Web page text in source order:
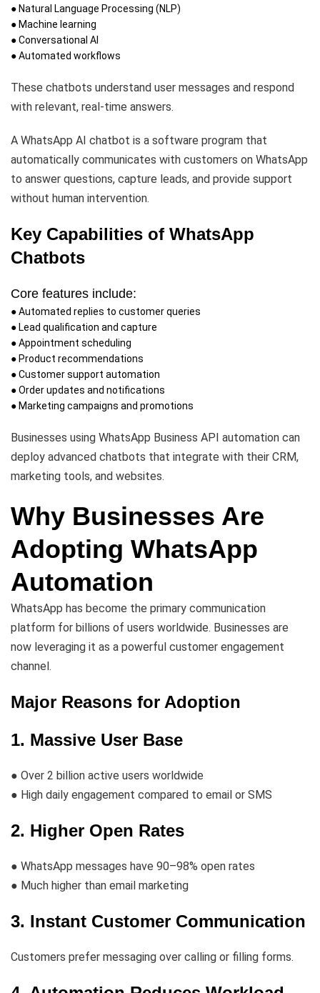
● Natural Language Processing (NLP)
● Machine learning
● Conversational AI
● Automated workflows
These chatbots understand user messages and respond
with relevant, real-time answers.
A WhatsApp AI chatbot is a software program that
automatically communicates with customers on WhatsApp
to answer questions, capture leads, and provide support
without human intervention.
Key Capabilities of WhatsApp
Chatbots
Core features include:
● Automated replies to customer queries
● Lead qualification and capture
● Appointment scheduling
● Product recommendations
● Customer support automation
● Order updates and notifications
● Marketing campaigns and promotions
Businesses using WhatsApp Business API automation can
deploy advanced chatbots that integrate with their CRM,
marketing tools, and websites.
Why Businesses Are
Adopting WhatsApp
Automation
WhatsApp has become the primary communication
platform for billions of users worldwide. Businesses are
now leveraging it as a powerful customer engagement
channel.
Major Reasons for Adoption
1. Massive User Base
● Over 2 billion active users worldwide
● High daily engagement compared to email or SMS
2. Higher Open Rates
● WhatsApp messages have 90–98% open rates
● Much higher than email marketing
3. Instant Customer Communication
Customers prefer messaging over calling or filling forms.